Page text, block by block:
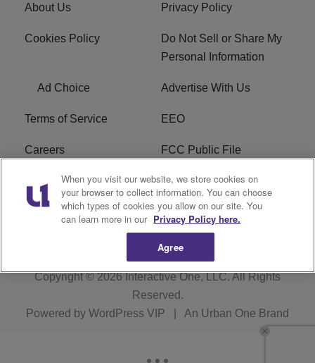
About Us Privacy Policy
Cookies Policy
Do Not Sell or Share My
Personal Information
Ad Choice Advertise With Us
Terms of Service EEO
Careers FCC Public File
WHTA FCC Applications R1 Digital
Subscribe
Copyright © 2026Interactive One, LLC. All Rights
Reserved.
Powered by WordPress VIP An Urban One Brand
When you visit our website, we store cookies on
your browser to collect information. You can choose
which types of cookies you allow on our site. You
can learn more in our Privacy Policy here.
Agree